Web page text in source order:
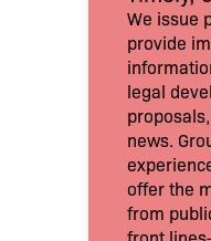
We issue
provide
legal
news.
offer the
from